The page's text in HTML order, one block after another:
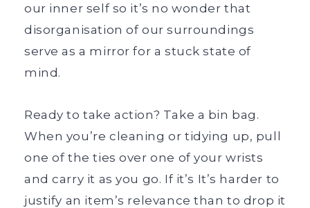
our inner self so it’s no wonder that
disorganisation of our surroundings
serve as a mirror for a stuck state of
mind.
Ready to take action? Take a bin bag.
When you’re cleaning or tidying up, pull
one of the ties over one of your wrists
and carry it as you go. If it’s It’s harder to
justify an item’s relevance than to drop it